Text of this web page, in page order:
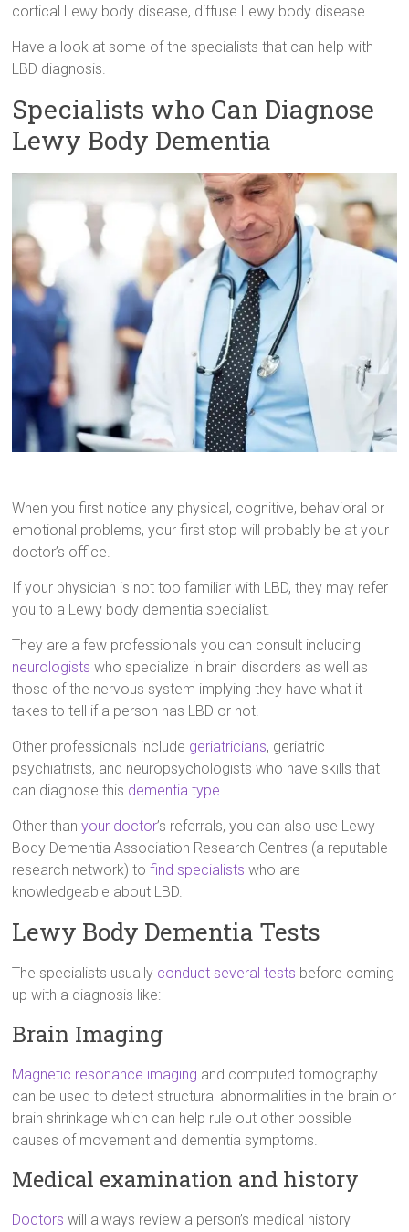
cortical Lewy body disease, diffuse Lewy body disease.
Have a look at some of the specialists that can help with
LBD diagnosis.
Specialists who Can Diagnose
Lewy Body Dementia
When you first notice any physical, cognitive, behavioral or
emotional problems, your first stop will probably be at your
doctor’s office.
If your physician is not too familiar with LBD, they may refer
you to a Lewy body dementia specialist.
They are a few professionals you can consult including
neurologists who specialize in brain disorders as well as
those of the nervous system implying they have what it
takes to tell if a person has LBD or not.
Other professionals include geriatricians, geriatric
psychiatrists, and neuropsychologists who have skills that
can diagnose this dementia type
Other thanyour doctor’s referrals, you can also use Lewy
Body Dementia Association Research Centres (a reputable
research network) tofind specialists who are
knowledgeable about LBD.
Lewy Body Dementia Tests
The specialists usually conduct several tests before coming
up with a diagnosis like:
Brain Imaging
Magnetic resonance imaging and computed tomography
can be used to detect structural abnormalities in the brain or
brain shrinkage which can help rule out other possible
causes of movement and dementia symptoms.
Medical examination and history
Doctors will always review a person’s medical history